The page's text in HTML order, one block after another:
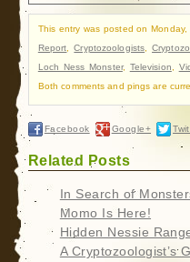
This entry was posted on
Report ,Cryptozoologists ,
Loch Ness Monster, Television
Both comments and pings are
Facebook Google+
Related Posts
In Search of
Momo Is Here!
Hidden Nessie
A Cryptozoologist’s